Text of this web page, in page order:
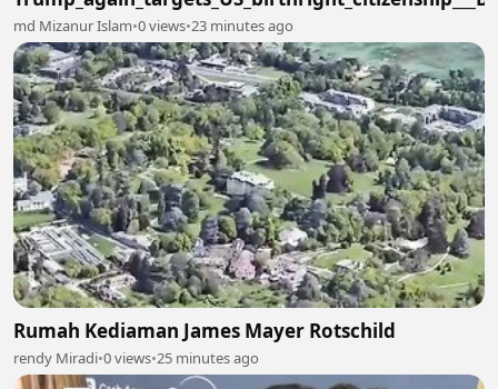
md Mizanur Islam•0 views•23 minutes ago
Rumah Kediaman James Mayer Rotschild
rendy Miradi•0 views•25 minutes ago